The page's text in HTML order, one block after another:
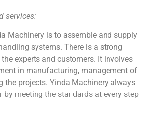
services:
Machinery is to assemble and supply
systems. There is a strong
experts and customers. It involves
in manufacturing, management of
the projects. Yinda Machinery always
by meeting the standards at every step